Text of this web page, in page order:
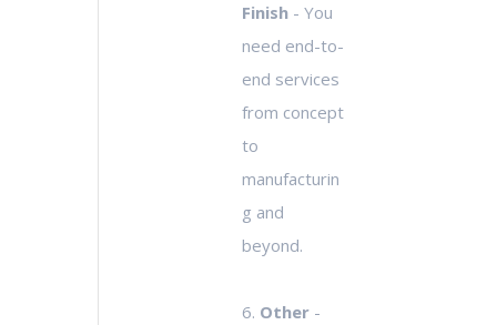
Finish - You
need end-to-
end services
from concept
to
manufacturin
g and
beyond.
6. Other